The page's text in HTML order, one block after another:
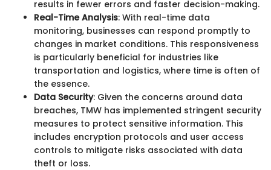
results in fewer errors and faster decision-making.
Real-Time Analysis: With real-time data
monitoring, businesses can respond promptly to
changes in market conditions. This responsiveness
is particularly beneficial for industries like
transportation and logistics, where time is often of
the essence.
Data Security: Given the concerns around data
breaches, TMW has implemented stringent security
measures to protect sensitive information. This
includes encryption protocols and user access
controls to mitigate risks associated with data
theft or loss.